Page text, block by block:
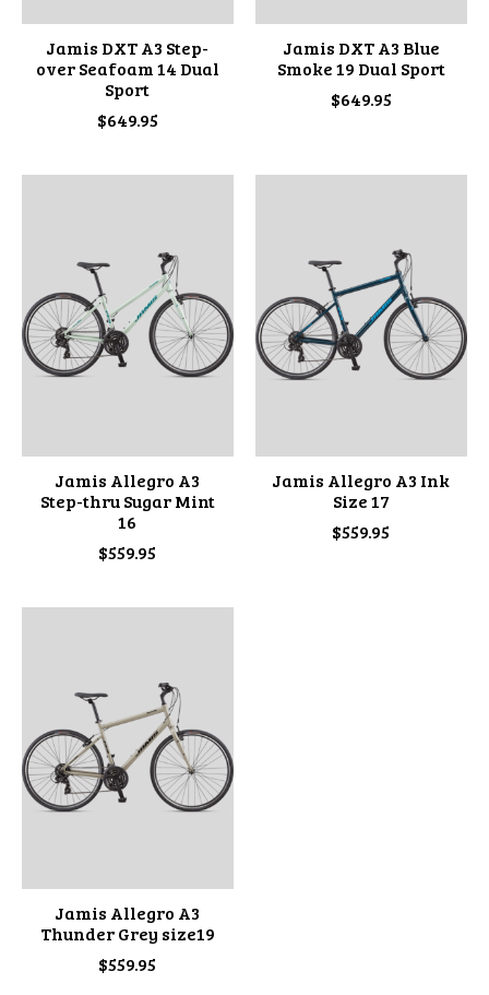
Jamis DXT A3 Step-
over Seafoam 14 Dual
Sport
$649.95
Jamis DXT A3 Blue
Smoke 19 Dual Sport
$649.95
Jamis Allegro A3
Step-thru Sugar Mint
16
$559.95
Jamis Allegro A3 Ink
Size 17
$559.95
Jamis Allegro A3
Thunder Grey size19
$559.95